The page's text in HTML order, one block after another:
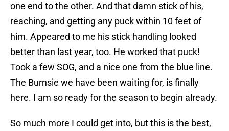
one end to the other. And that damn stick of his,
reaching, and getting any puck within 10 feet of
him. Appeared to me his stick handling looked
better than last year, too. He worked that puck!
Took a few SOG, and a nice one from the blue line.
The Burnsie we have been waiting for, is finally
here. I am so ready for the season to begin already.
So much more I could get into, but this is the best,